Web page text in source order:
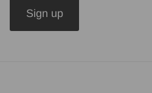
Sign up